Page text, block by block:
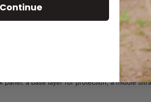
iPhone Case. This striking design
This legendary piece of art history
a base layer for protection, a middle
Continue